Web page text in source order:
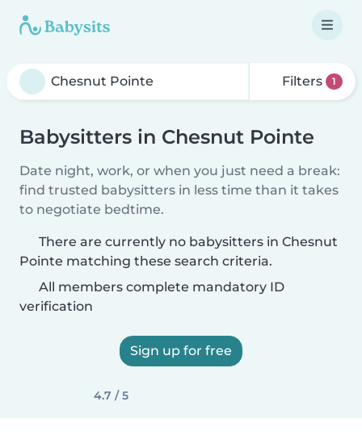
Filters 1
Babysitters in Chesnut Pointe
Date night, work, or when you just need a break:
find trusted babysitters in less time than it takes
to negotiate bedtime.
There are currently no babysitters in Chesnut
Pointe matching these search criteria.
All members complete mandatory ID
verification
Sign up for free
4.7 / 5